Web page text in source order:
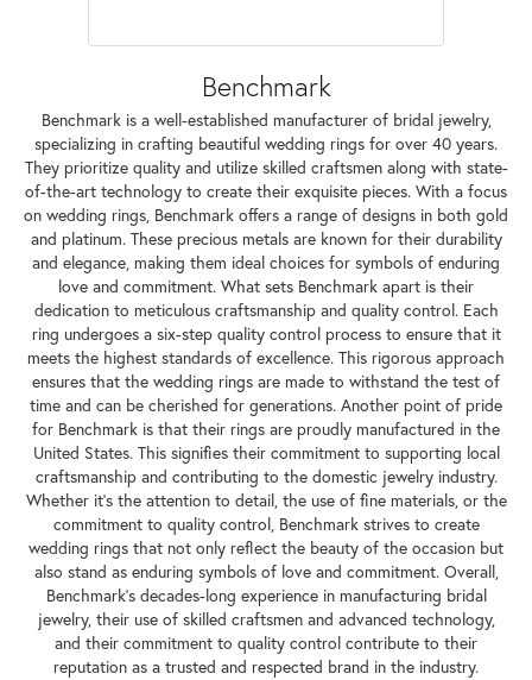
Benchmark
Benchmark is a well-established manufacturer of bridal jewelry,
specializing in crafting beautiful wedding rings for over 40 years.
They prioritize quality and utilize skilled craftsmen along with state-
of-the-art technology to create their exquisite pieces. With a focus
on wedding rings, Benchmark offers a range of designs in both gold
and platinum. These precious metals are known for their durability
and elegance, making them ideal choices for symbols of enduring
love and commitment. What sets Benchmark apart is their
dedication to meticulous craftsmanship and quality control. Each
ring undergoes a six-step quality control process to ensure that it
meets the highest standards of excellence. This rigorous approach
ensures that the wedding rings are made to withstand the test of
time and can be cherished for generations. Another point of pride
for Benchmark is that their rings are proudly manufactured in the
United States. This signifies their commitment to supporting local
craftsmanship and contributing to the domestic jewelry industry.
Whether it's the attention to detail, the use of fine materials, or the
commitment to quality control, Benchmark strives to create
wedding rings that not only reflect the beauty of the occasion but
also stand as enduring symbols of love and commitment. Overall,
Benchmark's decades-long experience in manufacturing bridal
jewelry, their use of skilled craftsmen and advanced technology,
and their commitment to quality control contribute to their
reputation as a trusted and respected brand in the industry.